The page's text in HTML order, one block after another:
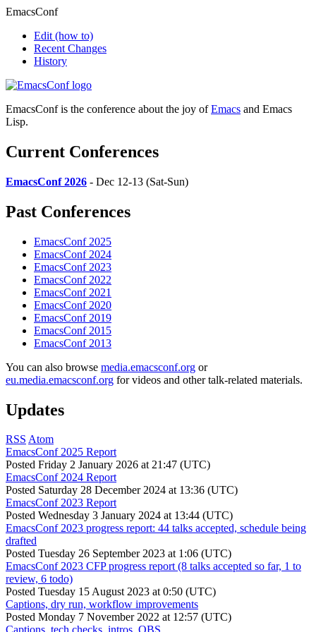
EmacsConf
Edit (how to)
Recent Changes
History
EmacsConf is the conference about the joy ofEmacs and Emacs
Lisp.
Current Conferences
EmacsConf 2026 - Dec 12-13 (Sat-Sun)
Past Conferences
EmacsConf 2025
EmacsConf 2024
EmacsConf 2023
EmacsConf 2022
EmacsConf 2021
EmacsConf 2020
EmacsConf 2019
EmacsConf 2015
EmacsConf 2013
You can also browse media.emacsconf.org or
eu.media.emacsconf.org for videos and other talk-related materials.
Updates
RSS Atom
EmacsConf 2025 Report
Posted Friday 2 January 2026 at 21:47 (UTC)
EmacsConf 2024 Report
Posted Saturday 28 December 2024 at 13:36 (UTC)
EmacsConf 2023 Report
Posted Wednesday 3 January 2024 at 13:44 (UTC)
EmacsConf 2023 progress report: 44 talks accepted, schedule being
drafted
Posted Tuesday 26 September 2023 at 1:06 (UTC)
EmacsConf 2023 CFP progress report (8 talks accepted so far, 1 to
review, 6 todo)
Posted Tuesday 15 August 2023 at 0:50 (UTC)
Captions, dry run, workflow improvements
Posted Monday 7 November 2022 at 12:57 (UTC)